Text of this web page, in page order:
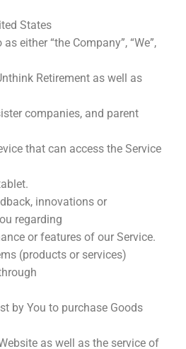
States
either “the Company”, “We”,
Retirement as well as
companies, and parent
that can access the Service
innovations or
regarding
or features of our Service.
(products or services)
by You to purchase Goods
as well as the service of